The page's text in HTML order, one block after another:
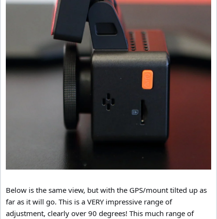
Below is the same view, but with the GPS/mount tilted up as
far as it will go. This is a VERY impressive range of
adjustment, clearly over 90 degrees! This much range of